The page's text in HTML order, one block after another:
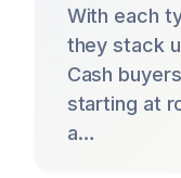
With each
they stack
Cash
starting at
a…